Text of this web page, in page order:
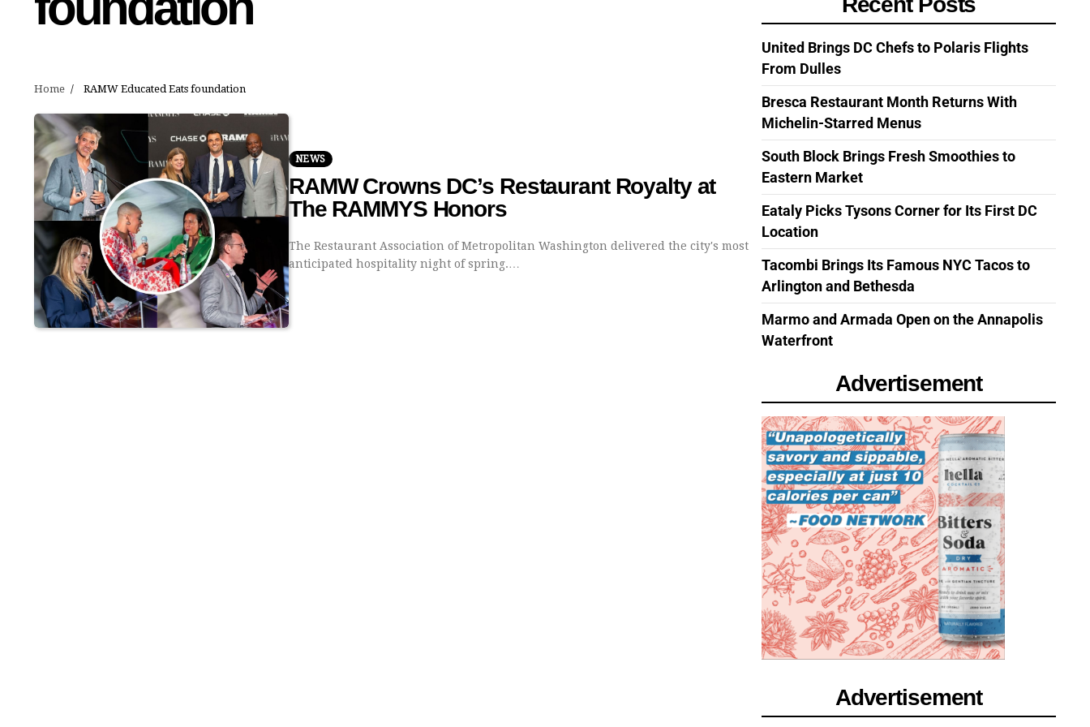
Home RAMW Educated Eats foundation
NEWS
RAMW Crowns DC’s Restaurant Royalty at
The RAMMYS Honors
The Restaurant Association of Metropolitan Washington delivered the city's most
anticipated hospitality night of spring.…
United Brings DC Chefs to Polaris Flights
From Dulles
Bresca Restaurant Month Returns With
Michelin-Starred Menus
South Block Brings Fresh Smoothies to
Eastern Market
Eataly Picks Tysons Corner for Its First DC
Location
Tacombi Brings Its Famous NYC Tacos to
Arlington and Bethesda
Marmo and Armada Open on the Annapolis
Waterfront
Advertisement
Advertisement